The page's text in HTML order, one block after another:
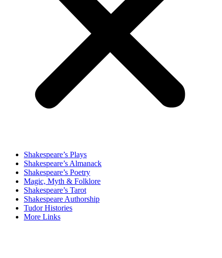
Shakespeare’s Plays
Shakespeare’s Almanack
Shakespeare’s Poetry
Magic, Myth & Folklore
Shakespeare’s Tarot
Shakespeare Authorship
Tudor Histories
More Links